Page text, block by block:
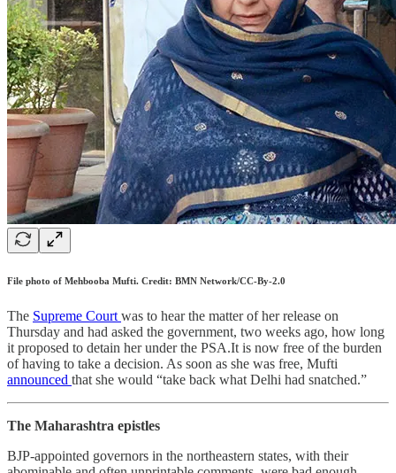
File photo of Mehbooba Mufti. Credit: BMN Network/CC-By-2.0
The Supreme Court was to hear the matter of her release on
Thursday and had asked the government, two weeks ago, how long
it proposed to detain her under the PSA.It is now free of the burden
of having to take a decision. As soon as she was free, Mufti
announced that she would “take back what Delhi had snatched.”
The Maharashtra epistles
BJP-appointed governors in the northeastern states, with their